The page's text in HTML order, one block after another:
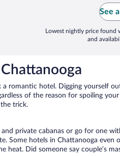
See
Lowest nightly price found
and
a romantic hotel. Digging yourself
of the reason for spoiling your
trick.
private cabanas or go for one
Some hotels in Chattanooga even
heat. Did someone say couple’s